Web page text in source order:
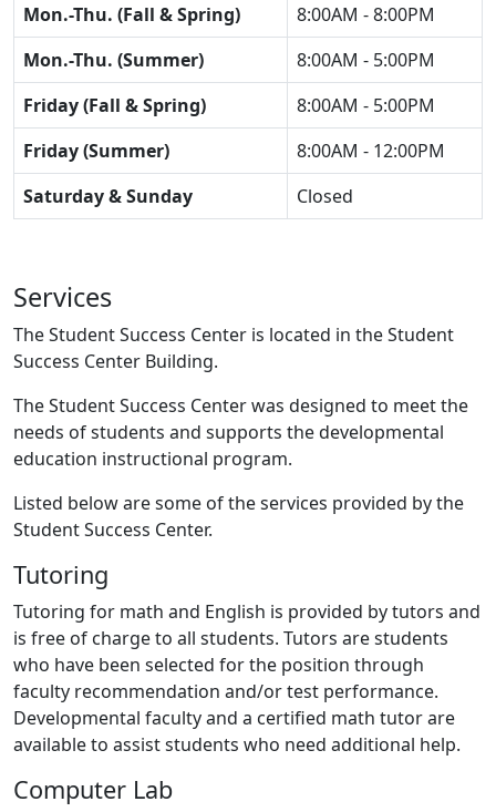
Mon.-Thu. (Fall & Spring)
8:00AM - 8:00PM
Mon.-Thu. (Summer)
8:00AM - 5:00PM
Friday (Fall & Spring)
8:00AM - 5:00PM
Friday (Summer)
8:00AM - 12:00PM
Saturday & Sunday
Closed
Services
The Student Success Center is located in the Student
Success Center Building.
The Student Success Center was designed to meet the
needs of students and supports the developmental
education instructional program.
Listed below are some of the services provided by the
Student Success Center.
Tutoring
Tutoring for math and English is provided by tutors and
is free of charge to all students. Tutors are students
who have been selected for the position through
faculty recommendation and/or test performance.
Developmental faculty and a certified math tutor are
available to assist students who need additional help.
Computer Lab